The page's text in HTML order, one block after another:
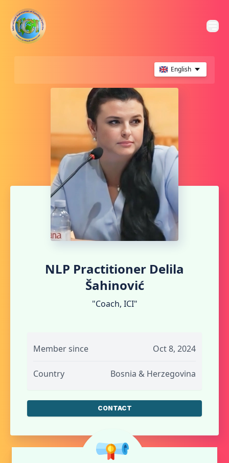
English
NLP Practitioner Delila
Šahinović
"Coach, ICI"
Member since Oct 8, 2024
Country Bosnia & Herzegovina
CONTACT